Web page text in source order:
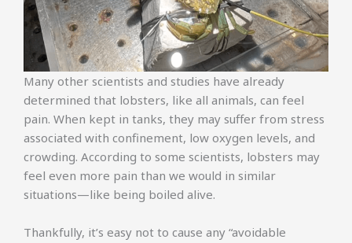
Many other scientists and studies have already
determined that lobsters, like all animals, can feel
pain. When kept in tanks, they may suffer from stress
associated with confinement, low oxygen levels, and
crowding. According to some scientists, lobsters may
feel even more pain than we would in similar
situations—like being boiled alive.
Thankfully, it’s easy not to cause any “avoidable